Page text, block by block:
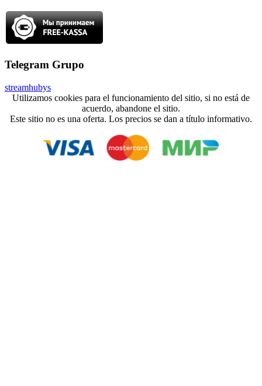
Telegram Grupo
streamhubys
Utilizamos cookies para el funcionamiento del sitio, si no está de
acuerdo, abandone el sitio.
Este sitio no es una oferta. Los precios se dan a título informativo.